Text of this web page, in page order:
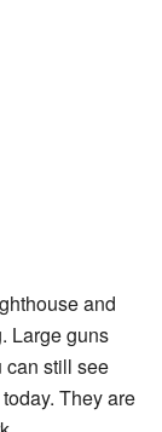
and
Large guns
can still see
They are